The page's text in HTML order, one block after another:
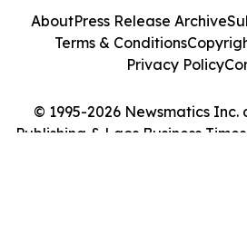
© 1995-2026 Newsmatics
Publishing & Laos Business
AboutPress Release Archive
Terms & Conditions
Privacy Policy